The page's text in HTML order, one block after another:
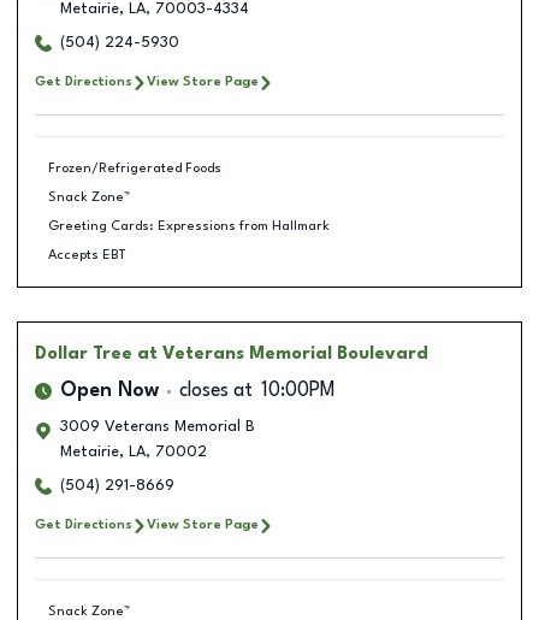
Metairie, LA, 70003-4334
(504) 224-5930
Get Directions View Store Page
Frozen/Refrigerated Foods
Snack Zone™
Greeting Cards: Expressions from Hallmark
Accepts EBT
Dollar Tree at Veterans Memorial Boulevard
Open Now closes at 10:00PM
3009 Veterans Memorial B
Metairie, LA, 70002
(504) 291-8669
Get Directions View Store Page
Snack Zone™